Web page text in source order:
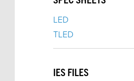
LED
TLED
IES FILES